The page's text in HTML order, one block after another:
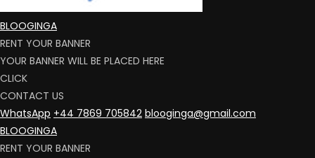
BLOOGINGA
RENT YOUR BANNER
YOUR BANNER WILL BE PLACED HERE
CLICK
CONTACT US
WhatsApp +44 7869 705842 blooginga@gmail.com
BLOOGINGA
RENT YOUR BANNER